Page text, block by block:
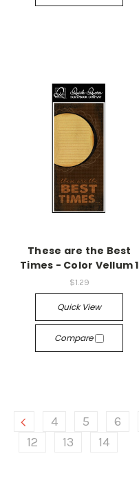
These are the Best
Times - Color Vellum 1
$1.29
Quick View
Compare
4 5 6
12
13 14